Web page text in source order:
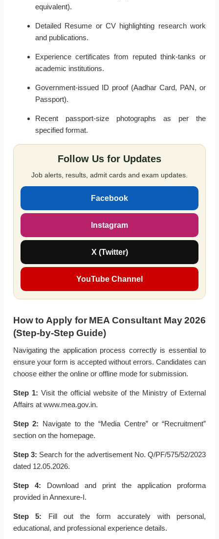
equivalent).
Detailed Resume or CV highlighting research work
and publications.
Experience certificates from reputed think-tanks or
academic institutions.
Government-issued ID proof (Aadhar Card, PAN, or
Passport).
Recent passport-size photographs as per the
specified format.
Follow Us for Updates
Job alerts, results, admit cards and exam updates.
Facebook
Instagram
X (Twitter)
YouTube Channel
How to Apply for MEA Consultant May 2026
(Step-by-Step Guide)
Navigating the application process correctly is essential to
ensure your form is accepted without errors. Candidates can
choose either the online or offline mode for submission.
Step 1: Visit the official website of the Ministry of External
Affairs at www.mea.gov.in.
Step 2: Navigate to the “Media Centre” or “Recruitment”
section on the homepage.
Step 3: Search for the advertisement No. Q/PF/575/52/2023
dated 12.05.2026.
Step 4: Download and print the application proforma
provided in Annexure-I.
Step 5: Fill out the form accurately with personal,
educational, and professional experience details.